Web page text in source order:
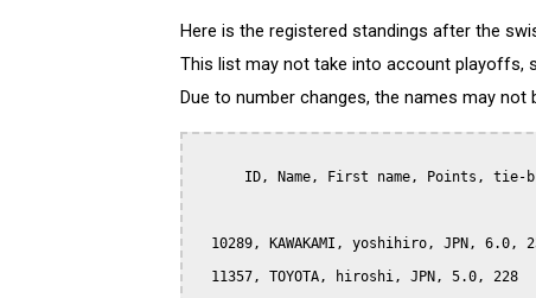
Here is the registered standings after the
This list may not take into account playoffs,
Due to number changes, the names may not
ID, Name, First name, Points, tie-
10289, KAWAKAMI, yoshihiro, JPN, 6.0,
  11357, TOYOTA, hiroshi, JPN, 5.0, 228